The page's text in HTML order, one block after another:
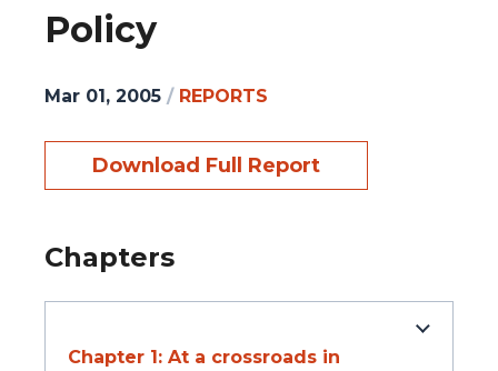
Policy
Mar 01, 2005 / REPORTS
Download Full Report
Chapters
Chapter 1: At a crossroads in